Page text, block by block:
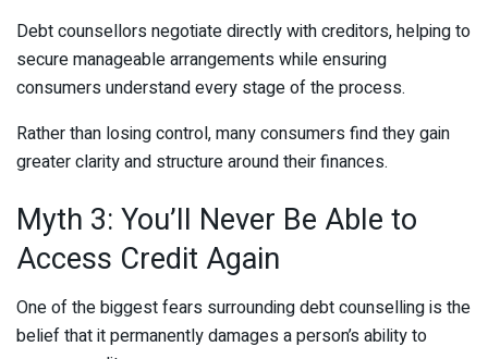
Debt counsellors negotiate directly with creditors, helping to
secure manageable arrangements while ensuring
consumers understand every stage of the process.
Rather than losing control, many consumers find they gain
greater clarity and structure around their finances.
Myth 3: You’ll Never Be Able to
Access Credit Again
One of the biggest fears surrounding debt counselling is the
belief that it permanently damages a person’s ability to